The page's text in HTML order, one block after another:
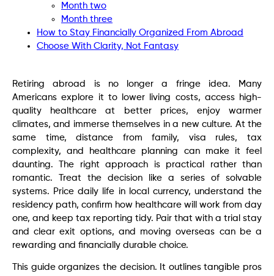
Month two
Month three
How to Stay Financially Organized From Abroad
Choose With Clarity, Not Fantasy
Retiring abroad is no longer a fringe idea. Many
Americans explore it to lower living costs, access high-
quality healthcare at better prices, enjoy warmer
climates, and immerse themselves in a new culture. At the
same time, distance from family, visa rules, tax
complexity, and healthcare planning can make it feel
daunting. The right approach is practical rather than
romantic. Treat the decision like a series of solvable
systems. Price daily life in local currency, understand the
residency path, confirm how healthcare will work from day
one, and keep tax reporting tidy. Pair that with a trial stay
and clear exit options, and moving overseas can be a
rewarding and financially durable choice.
This guide organizes the decision. It outlines tangible pros